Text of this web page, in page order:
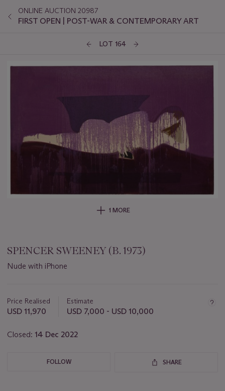
ONLINE AUCTION 20987
FIRST OPEN | POST-WAR & CONTEMPORARY ART
LOT 164
1 MORE
SPENCER SWEENEY (B. 1973)
Nude with iPhone
about
this
Price Realised
USD 11,970
Estimate
USD 7,000 - USD 10,000
Closed: 14 Dec 2022
FOLLOW SHARE